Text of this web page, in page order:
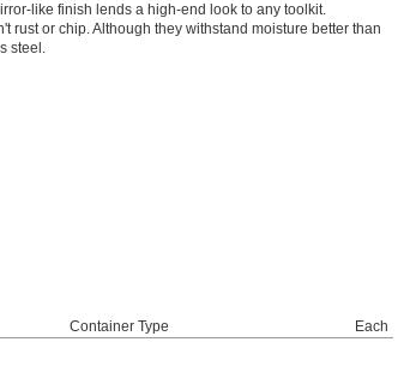
like finish lends a high-end look to any toolkit.
rust or chip. Although they withstand moisture better than
steel.
Container Type
Each